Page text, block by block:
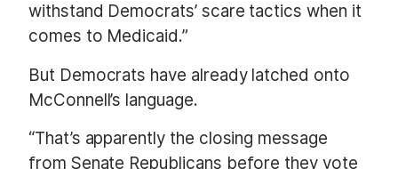
withstand Democrats’ scare tactics when it
comes to Medicaid.”
But Democrats have already latched onto
McConnell’s language.
“That’s apparently the closing message
from Senate Republicans before they vote